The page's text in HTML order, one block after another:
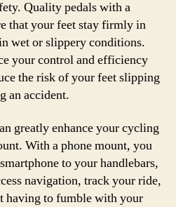
Quality pedals with a
that your feet stay firmly in
wet or slippery conditions.
your control and efficiency
the risk of your feet slipping
an accident.
greatly enhance your cycling
With a phone mount, you
to your handlebars,
navigation, track your ride,
having to fumble with your